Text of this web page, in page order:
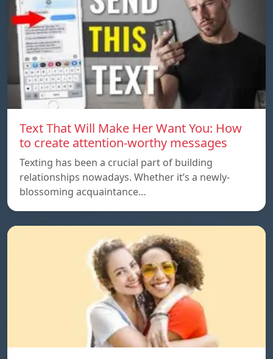
Text That Will Make Her Want You: How
to create attention-worthy messages
Texting has been a crucial part of building
relationships nowadays. Whether it’s a newly-
blossoming acquaintance…